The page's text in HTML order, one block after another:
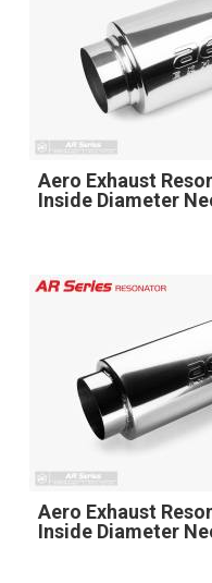
Aero Exhaust
Inside Diameter
Aero Exhaust
Inside Diameter